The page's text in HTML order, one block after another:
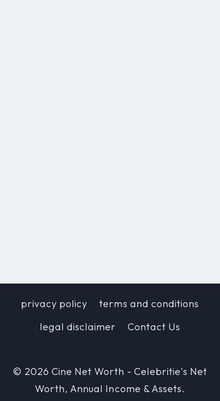
privacy policy
terms and conditions
legal disclaimer
Contact Us
© 2026 Cine Net Worth - Celebritie's Net
Worth, Annual Income & Assets.